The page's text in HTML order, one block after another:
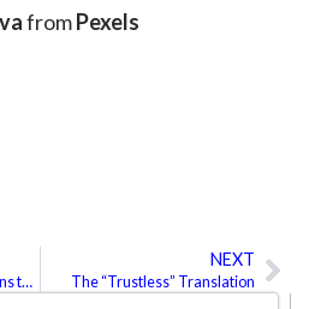
fromPexels
RAE’s Latest Word Additions to the Spanish Dictionary
NEXT
The “Trustless” Translation